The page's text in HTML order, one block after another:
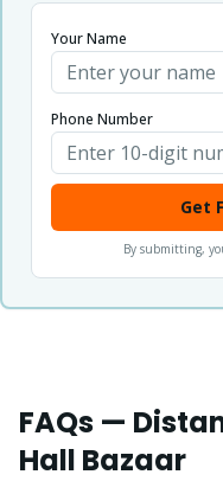
Your Name
Phone Number
Get
By submitting,
FAQs —
Hall Bazaar